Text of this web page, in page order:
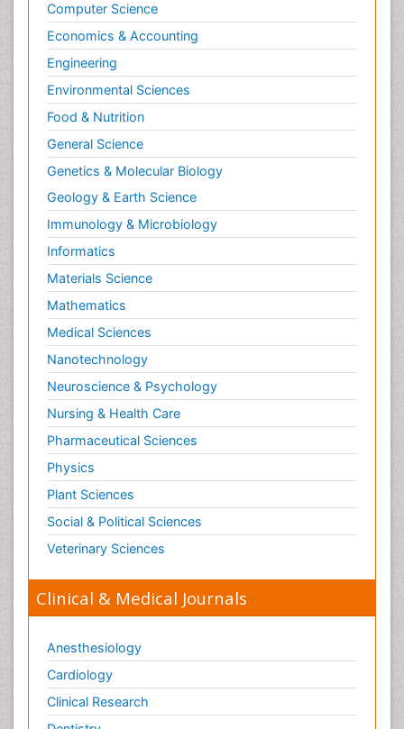
Computer Science
Economics & Accounting
Engineering
Environmental Sciences
Food & Nutrition
General Science
Genetics & Molecular Biology
Geology & Earth Science
Immunology & Microbiology
Informatics
Materials Science
Mathematics
Medical Sciences
Nanotechnology
Neuroscience & Psychology
Nursing & Health Care
Pharmaceutical Sciences
Physics
Plant Sciences
Social & Political Sciences
Veterinary Sciences
Clinical & Medical Journals
Anesthesiology
Cardiology
Clinical Research